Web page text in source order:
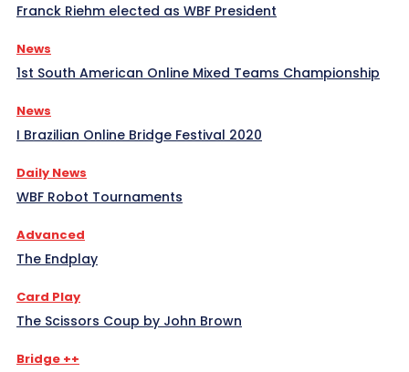
Franck Riehm elected as WBF President
News
1st South American Online Mixed Teams Championship
News
I Brazilian Online Bridge Festival 2020
Daily News
WBF Robot Tournaments
Advanced
The Endplay
Card Play
The Scissors Coup by John Brown
Bridge ++